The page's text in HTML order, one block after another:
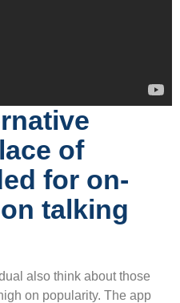
of
for on-
talking
also think about those
on popularity. The app